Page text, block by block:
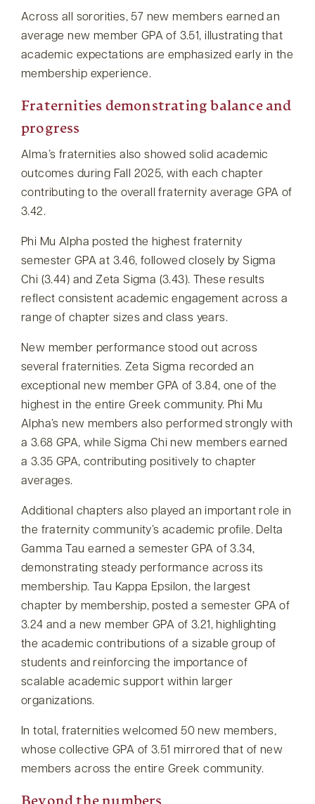
Across all sororities, 57 new members earned an
average new member GPA of 3.51, illustrating that
academic expectations are emphasized early in the
membership experience.
Fraternities demonstrating balance and
progress
Alma’s fraternities also showed solid academic
outcomes during Fall 2025, with each chapter
contributing to the overall fraternity average GPA of
3.42.
Phi Mu Alpha posted the highest fraternity
semester GPA at 3.46, followed closely by Sigma
Chi (3.44) and Zeta Sigma (3.43). These results
reflect consistent academic engagement across a
range of chapter sizes and class years.
New member performance stood out across
several fraternities. Zeta Sigma recorded an
exceptional new member GPA of 3.84, one of the
highest in the entire Greek community. Phi Mu
Alpha’s new members also performed strongly with
a 3.68 GPA, while Sigma Chi new members earned
a 3.35 GPA, contributing positively to chapter
averages.
Additional chapters also played an important role in
the fraternity community’s academic profile. Delta
Gamma Tau earned a semester GPA of 3.34,
demonstrating steady performance across its
membership. Tau Kappa Epsilon, the largest
chapter by membership, posted a semester GPA of
3.24 and a new member GPA of 3.21, highlighting
the academic contributions of a sizable group of
students and reinforcing the importance of
scalable academic support within larger
organizations.
In total, fraternities welcomed 50 new members,
whose collective GPA of 3.51 mirrored that of new
members across the entire Greek community.